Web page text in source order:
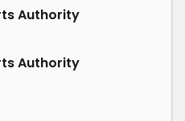
Authority
Authority